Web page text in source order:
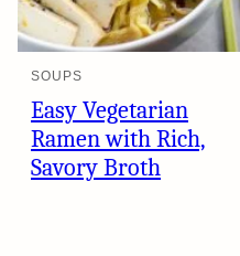
SOUPS
Easy Vegetarian
Ramen with Rich,
Savory Broth